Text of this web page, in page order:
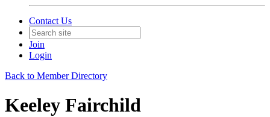
Contact Us
Join
Login
Back to Member Directory
Keeley Fairchild